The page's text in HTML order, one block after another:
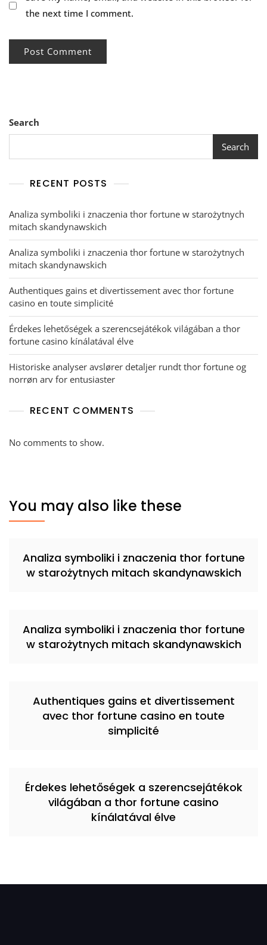
the next time I comment.
Search
Search
RECENT POSTS
Analiza symboliki i znaczenia thor fortune w starożytnych
mitach skandynawskich
Analiza symboliki i znaczenia thor fortune w starożytnych
mitach skandynawskich
Authentiques gains et divertissement avec thor fortune
casino en toute simplicité
Érdekes lehetőségek a szerencsejátékok világában a thor
fortune casino kínálatával élve
Historiske analyser avslører detaljer rundt thor fortune og
norrøn arv for entusiaster
RECENT COMMENTS
No comments to show.
You may also like these
Analiza symboliki i znaczenia thor fortune
w starożytnych mitach skandynawskich
Analiza symboliki i znaczenia thor fortune
w starożytnych mitach skandynawskich
Authentiques gains et divertissement
avec thor fortune casino en toute
simplicité
Érdekes lehetőségek a szerencsejátékok
világában a thor fortune casino
kínálatával élve